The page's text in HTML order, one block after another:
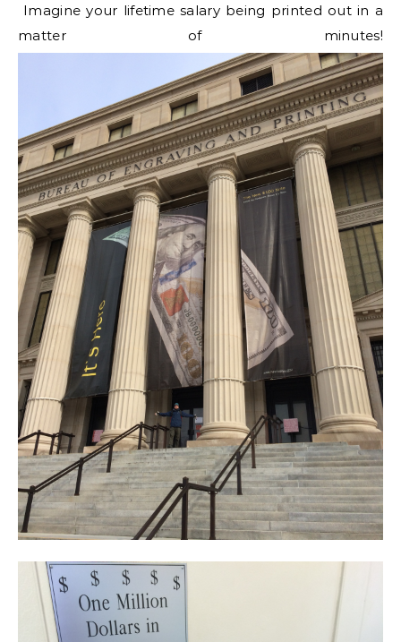
Imagine your lifetime salary being printed out in a
matter of minutes!